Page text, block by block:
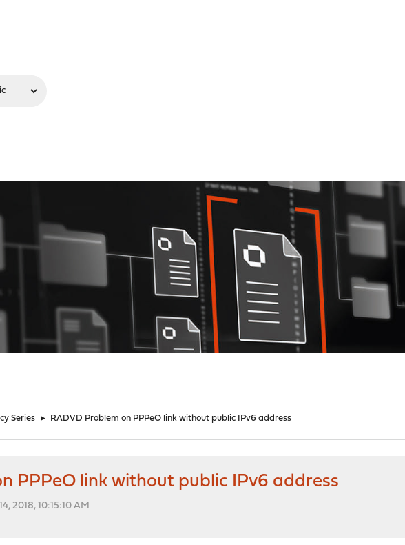
Series ► RADVD Problem on PPPeO link without public IPv6 address
PPPeO link without public IPv6 address
2018, 10:15:10 AM